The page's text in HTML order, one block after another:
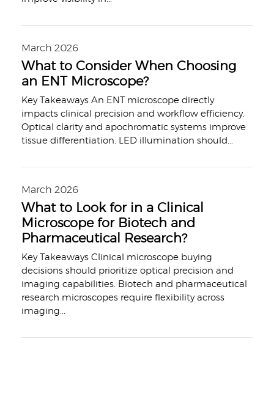
March 2026
What to Consider When Choosing
an ENT Microscope?
Key Takeaways An ENT microscope directly
impacts clinical precision and workflow efficiency.
Optical clarity and apochromatic systems improve
tissue differentiation. LED illumination should ...
March 2026
What to Look for in a Clinical
Microscope for Biotech and
Pharmaceutical Research?
Key Takeaways Clinical microscope buying
decisions should prioritize optical precision and
imaging capabilities. Biotech and pharmaceutical
research microscopes require flexibility across
imaging...